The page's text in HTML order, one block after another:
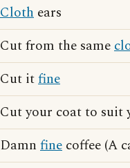
Cloth ears
Cut from the same
Cut itfine
Cut your coat to suit
Damn fine coffee (A